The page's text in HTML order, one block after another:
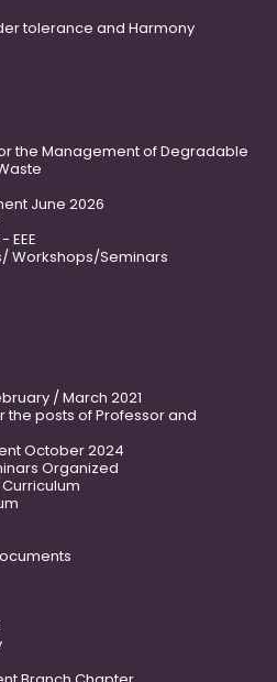
tolerance and Harmony
the Management of Degradable
June 2026
EEE
Workshops/Seminars
/ March 2021
the posts of Professor and
October 2024
Organized